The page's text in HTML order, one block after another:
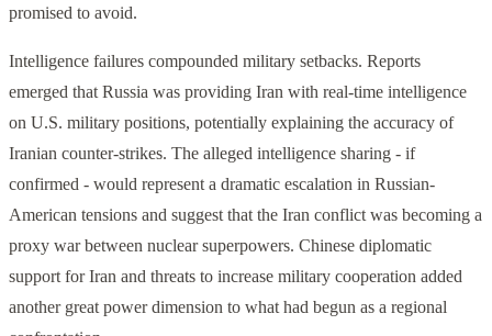
promised to avoid.
Intelligence failures compounded military setbacks. Reports
emerged that Russia was providing Iran with real-time intelligence
on U.S. military positions, potentially explaining the accuracy of
Iranian counter-strikes. The alleged intelligence sharing - if
confirmed - would represent a dramatic escalation in Russian-
American tensions and suggest that the Iran conflict was becoming a
proxy war between nuclear superpowers. Chinese diplomatic
support for Iran and threats to increase military cooperation added
another great power dimension to what had begun as a regional